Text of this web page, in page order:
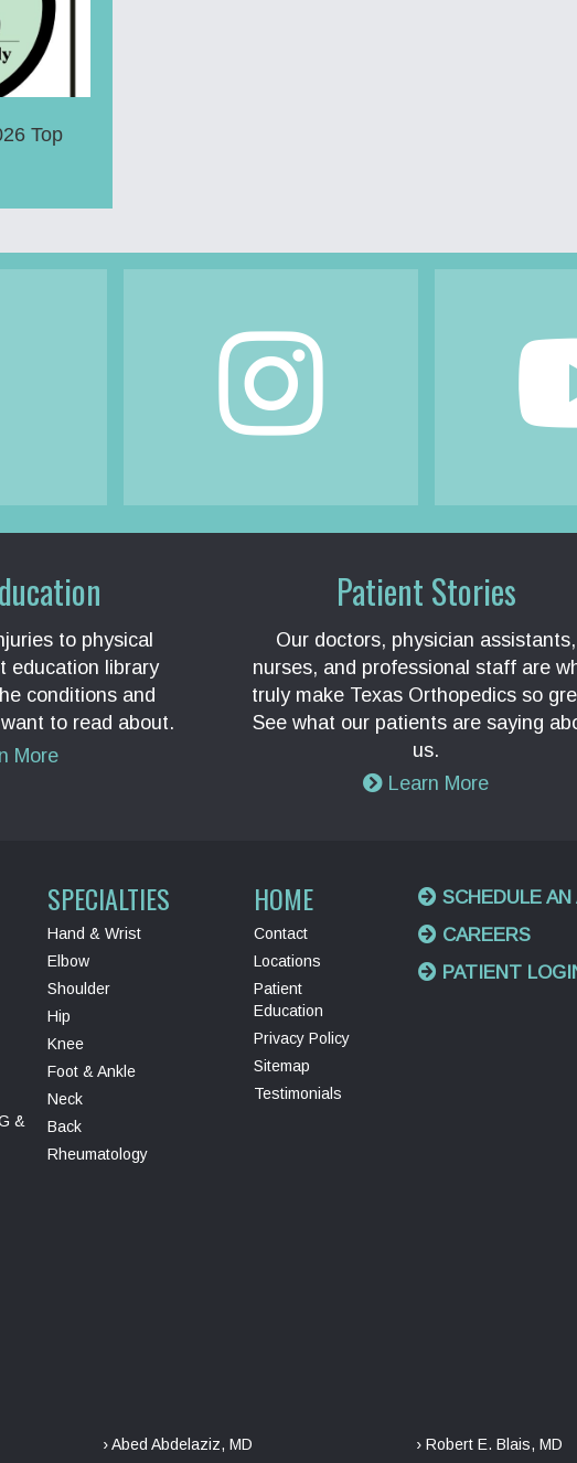
Top
to physical
education library
conditions and
to read about.
More
Patient Stories
Our doctors, physician assistants,
nurses, and professional staff are
truly make Texas Orthopedics so
See what our patients are saying
us.
Learn More
&
SPECIALTIES
Hand & Wrist
Elbow
Shoulder
Hip
Knee
Foot & Ankle
Neck
Back
Rheumatology
HOME
Contact
Locations
Patient
Education
Privacy Policy
Sitemap
Testimonials
SCHEDULE
CAREERS
PATIENT
› Abed Abdelaziz, MD › Robert E. Blais, MD